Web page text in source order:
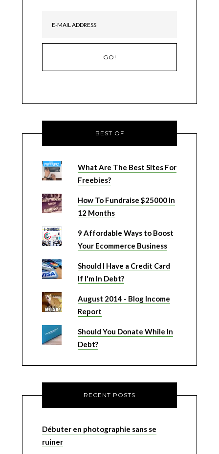
BEST OF
What Are The Best Sites For
Freebies?
How To Fundraise $25000 In
12 Months
9 Affordable Ways to Boost
Your Ecommerce Business
Should I Have a Credit Card
If I'm In Debt?
August 2014 - Blog Income
Report
Should You Donate While In
Debt?
RECENT POSTS
Débuter en photographie sans se
ruiner